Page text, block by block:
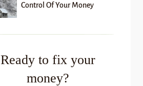
Control Of Your Money
Ready to fix your
money?